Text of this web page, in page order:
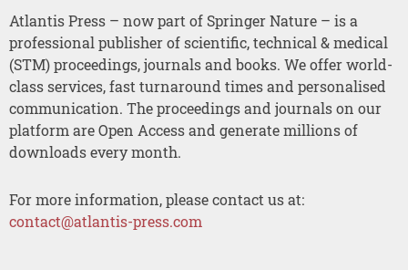
Atlantis Press – now part of Springer Nature – is a
professional publisher of scientific, technical & medical
(STM) proceedings, journals and books. We offer world-
class services, fast turnaround times and personalised
communication. The proceedings and journals on our
platform are Open Access and generate millions of
downloads every month.
For more information, please contact us at:
contact@atlantis-press.com